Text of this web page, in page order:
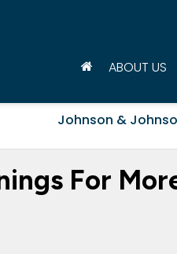
ABOUT US
Johnson &
For